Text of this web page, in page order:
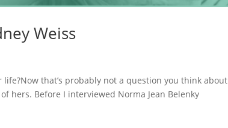
Weiss
that’s probably not a question you think about
hers. Before I interviewed Norma Jean Belenky